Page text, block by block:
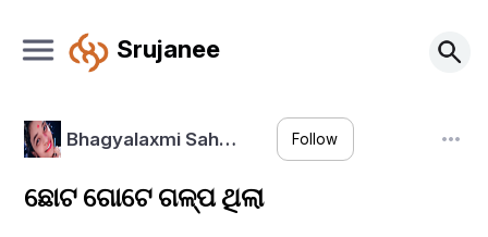
Srujanee
Bhagyalaxmi Sah… Follow
ଛୋଟ ଗୋଟେ ଗଳ୍ପ ଥିଲା